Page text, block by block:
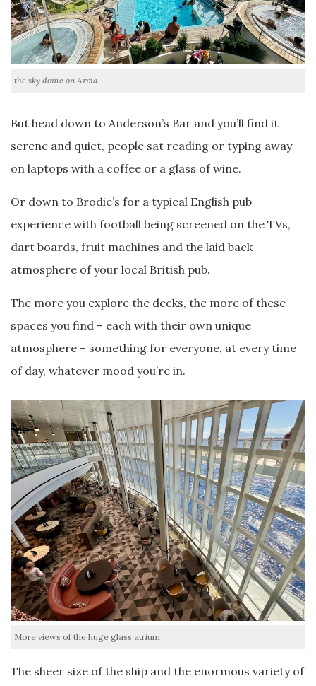
the sky dome on Arvia
But head down to Anderson’s Bar and you’ll find it
serene and quiet, people sat reading or typing away
on laptops with a coffee or a glass of wine.
Or down to Brodie’s for a typical English pub
experience with football being screened on the TVs,
dart boards, fruit machines and the laid back
atmosphere of your local British pub.
The more you explore the decks, the more of these
spaces you find – each with their own unique
atmosphere – something for everyone, at every time
of day, whatever mood you’re in.
More views of the huge glass atrium
The sheer size of the ship and the enormous variety of